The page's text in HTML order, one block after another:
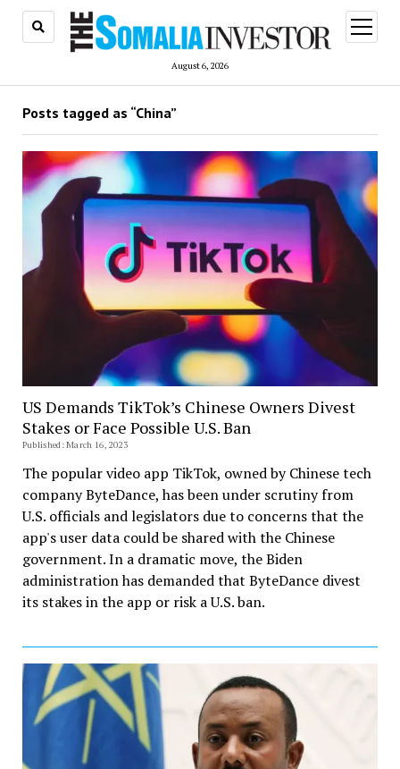
August 6, 2026
open
menu
Posts tagged as “China”
US Demands TikTok’s Chinese Owners Divest
Stakes or Face Possible U.S. Ban
Published: March 16, 2023
The popular video app TikTok, owned by Chinese tech
company ByteDance, has been under scrutiny from
U.S. officials and legislators due to concerns that the
app's user data could be shared with the Chinese
government. In a dramatic move, the Biden
administration has demanded that ByteDance divest
its stakes in the app or risk a U.S. ban.